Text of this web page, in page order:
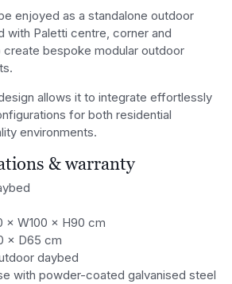
enjoyed as a standalone outdoor
with Paletti centre, corner and
bespoke modular outdoor
allows it to integrate effortlessly
for both residential
environments.
& warranty
× W100 × H90 cm
× D65 cm
daybed
with powder-coated galvanised steel